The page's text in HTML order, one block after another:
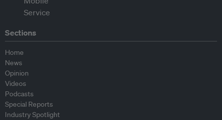
Sections
Home
News
Opinion
Videos
Podcasts
Special Reports
Industry Spotlight